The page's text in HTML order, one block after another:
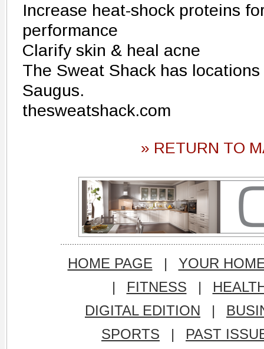
Increase heat-shock proteins
performance
Clarify skin & heal acne
The Sweat Shack has
Saugus.
thesweatshack.com
» RETURN TO
HOME PAGE |
YOUR
|
FITNESS |
DIGITAL EDITION
|
SPORTS
|
PAST